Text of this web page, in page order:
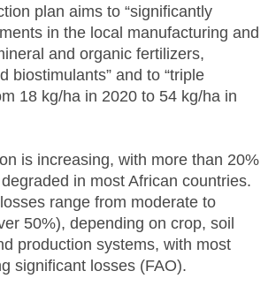
plan aims to “significantly
in the local manufacturing and
and organic fertilizers,
biostimulants” and to “triple
18 kg/ha in 2020 to 54 kg/ha in
is increasing, with more than 20%
in most African countries.
range from moderate to
50%), depending on crop, soil
production systems, with most
significant losses (FAO).